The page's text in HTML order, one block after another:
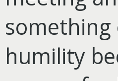
something
humility